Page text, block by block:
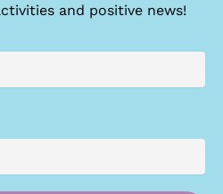
and positive news!